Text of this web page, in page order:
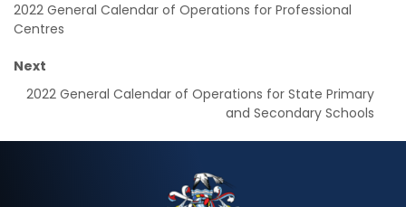
2022 General Calendar of Operations for Professional
Centres
Next
2022 General Calendar of Operations for State Primary
and Secondary Schools